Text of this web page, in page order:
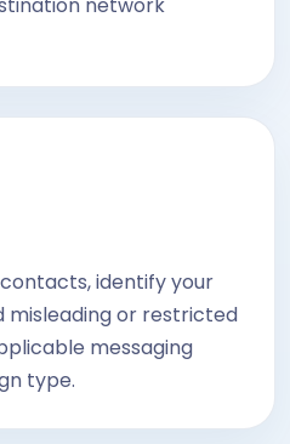
identify your
misleading or restricted
messaging
type.